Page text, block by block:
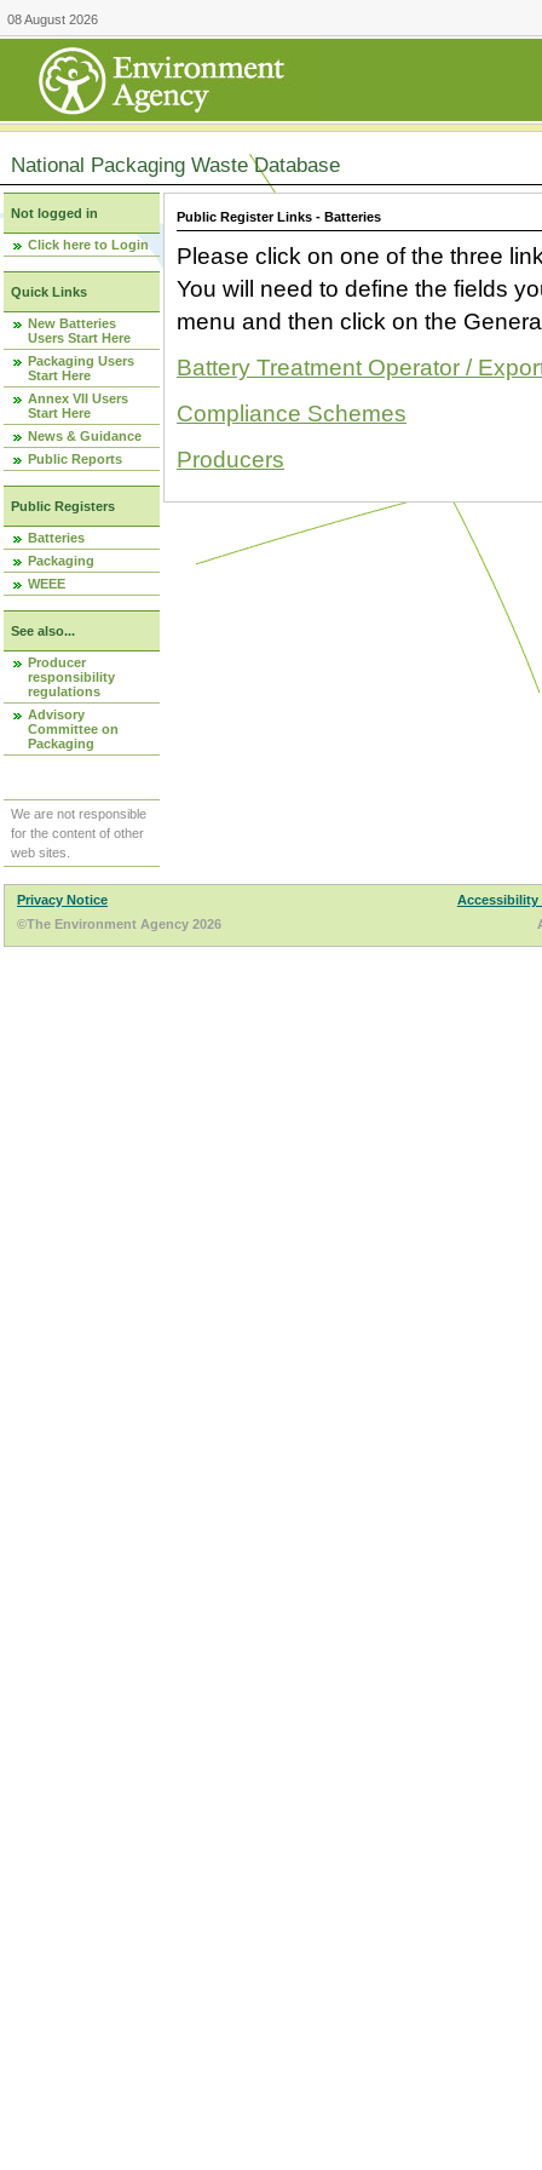
08 August 2026
National Packaging Waste Database
Not logged in
Click here to Login
Quick Links
New Batteries
Users Start Here
Packaging Users
Start Here
Annex VII Users
Start Here
News & Guidance
Public Reports
Public Registers
Batteries
Packaging
WEEE
See also...
Producer
responsibility
regulations
Advisory
Committee on
Packaging
We are not responsible
for the content of other
web sites.
Public Register Links - Batteries
Please click on one of the three
You will need to define the fields
menu and then click on the
Battery Treatment Operator /
Compliance Schemes
Producers
Privacy Notice
Accessibility
©The Environment Agency 2026